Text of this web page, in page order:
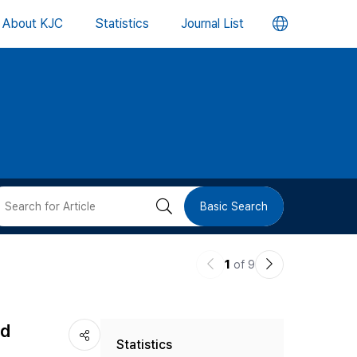
About KJC Statistics Journal List 언
버
검 Basic Search
이
1 of 9
다
Statistics